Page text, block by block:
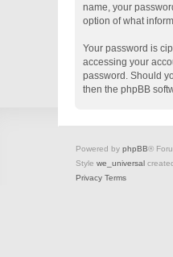
name, your
option of what
Your password is
accessing your
password. Should
then the phpBB
Powered by phpBB®
Style we_universal
Privacy Terms